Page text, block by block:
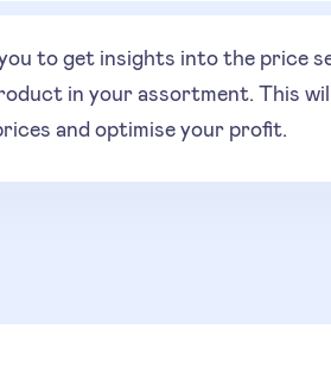
to get insights into the price
in your assortment. This
and optimise your profit.